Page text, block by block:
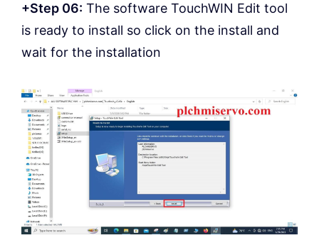
+Step 06: The software TouchWIN Edit tool
is ready to install so click on the install and
wait for the installation